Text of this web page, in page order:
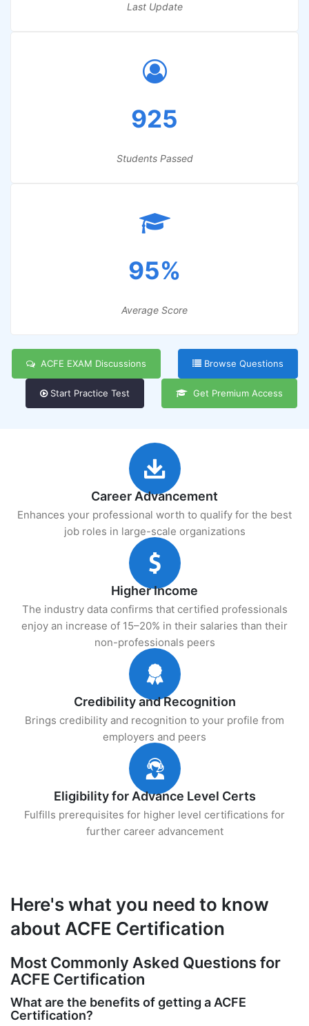
Last Update
925
Students Passed
95%
Average Score
ACFE EXAM Discussions Browse Questions
Start Practice Test Get Premium Access
Career Advancement
Enhances your professional worth to qualify for the best
job roles in large-scale organizations
Higher Income
The industry data confirms that certified professionals
enjoy an increase of 15–20% in their salaries than their
non-professionals peers
Credibility and Recognition
Brings credibility and recognition to your profile from
employers and peers
Eligibility for Advance Level Certs
Fulfills prerequisites for higher level certifications for
further career advancement
Here's what you need to know
about ACFE Certification
Most Commonly Asked Questions for
ACFE Certification
What are the benefits of getting a ACFE
Certification?